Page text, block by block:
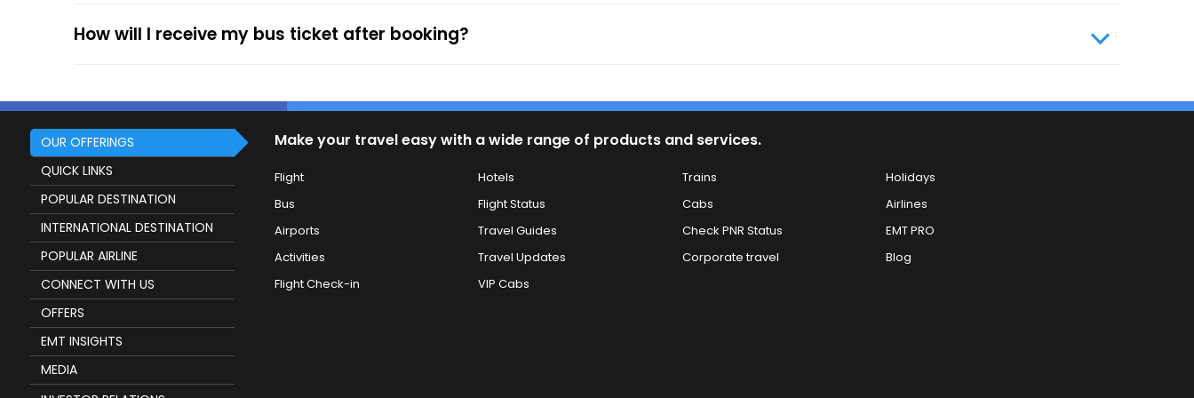
How will I receive my bus ticket after booking?
OUR OFFERINGS
QUICK LINKS
POPULAR DESTINATION
INTERNATIONAL DESTINATION
POPULAR AIRLINE
CONNECT WITH US
OFFERS
EMT INSIGHTS
MEDIA
Make your travel easy with a wide range of products and services.
Flight Hotels Trains
Holidays
Bus
Flight Status Cabs
Airlines
Airports
Travel Guides Check PNR Status
EMT PRO
Activities
Travel Updates Corporate travel
Blog
Flight Check-in
VIP Cabs